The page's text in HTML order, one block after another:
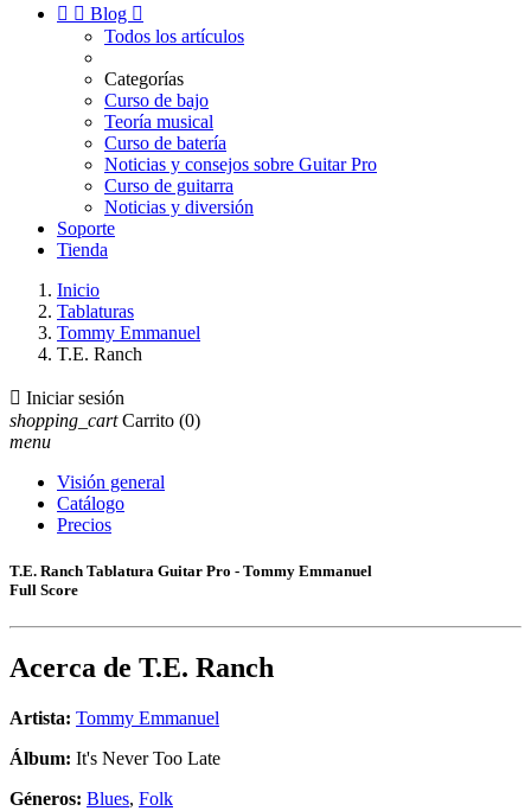
  Blog 
Todos los artículos
Categorías
Curso de bajo
Teoría musical
Curso de batería
Noticias y consejos sobre Guitar Pro
Curso de guitarra
Noticias y diversión
Soporte
Tienda
Inicio
Tablaturas
Tommy Emmanuel
T.E. Ranch
 Iniciar sesión
shopping_cart Carrito (0)
menu
Visión general
Catálogo
Precios
T.E. Ranch Tablatura Guitar Pro - Tommy Emmanuel
Full Score
Acerca de T.E. Ranch
Artista: Tommy Emmanuel
Álbum: It's Never Too Late
Géneros: Blues, Folk